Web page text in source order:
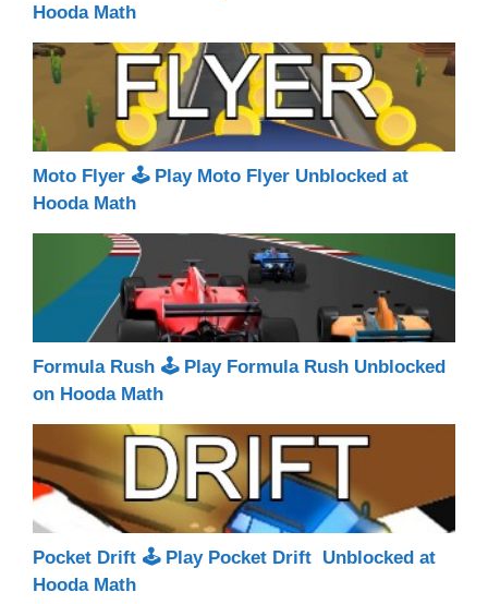
Hooda Math
Moto Flyer 🕹 Play Moto Flyer Unblocked at
Hooda Math
Formula Rush 🕹 Play Formula Rush Unblocked
on Hooda Math
Pocket Drift 🕹 Play Pocket Drift Unblocked at
Hooda Math